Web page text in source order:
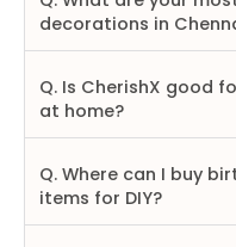
decorations in
Q. Is CherishX good
at home?
Q. Where can I buy
items for DIY?